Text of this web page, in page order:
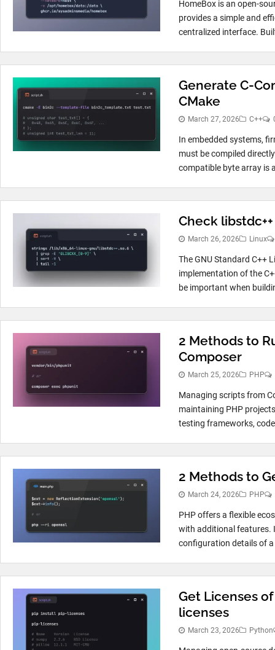
HomeBox is an open-
provides a simple and
centralized interface.
Generate C-
CMake
March 27, 2026 C++
In embedded systems,
must be compiled
compatible byte array is
Check
March 26, 2026 Linux
The GNU Standard C++
implementation of the
be important when
2 Methods to
Composer
March 25, 2026 PHP
Managing scripts from
maintaining PHP
testing frameworks,
2 Methods to
March 24, 2026 PHP
PHP offers a flexible
with additional features.
configuration details of
Get Licenses
licenses
March 23, 2026 Python